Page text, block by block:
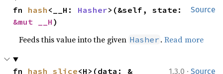
Source
fn hash <__H: Hasher
&mut __H )
Feeds this value into the given Hasher .Read more
1.3.0 · Source
fn hash_slice<H>(data: &